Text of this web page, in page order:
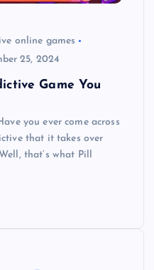
online games
25, 2024
Game You
you ever come across
that it takes over
that’s what Pill